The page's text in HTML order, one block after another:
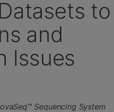
to
and
Issues
™ Sequencing System